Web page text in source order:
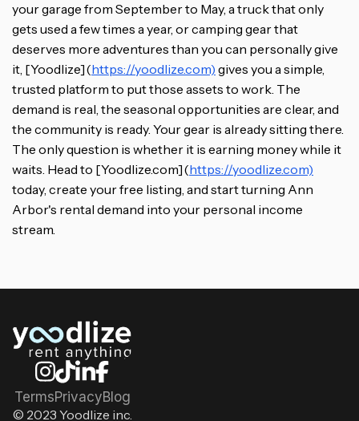
your garage from September to May, a truck that only
gets used a few times a year, or camping gear that
deserves more adventures than you can personally give
it, [Yoodlize](https://yoodlize.com) gives you a simple,
trusted platform to put those assets to work. The
demand is real, the seasonal opportunities are clear, and
the community is ready. Your gear is already sitting there.
The only question is whether it is earning money while it
waits. Head to [Yoodlize.com](https://yoodlize.com)
today, create your free listing, and start turning Ann
Arbor's rental demand into your personal income
stream.
© 2023 Yoodlize inc.
TermsPrivacyBlog